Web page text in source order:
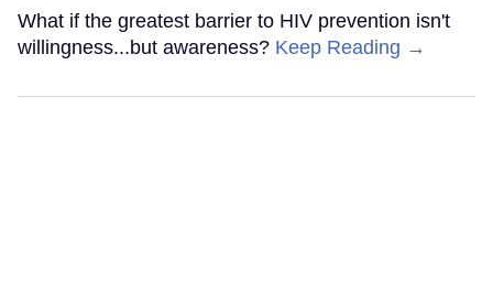
What if the greatest barrier to HIV prevention isn't
willingness...but awareness? Keep Reading →